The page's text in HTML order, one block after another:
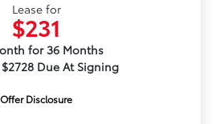
Lease for
$231
for 36 Months
Due At Signing
Offer Disclosure